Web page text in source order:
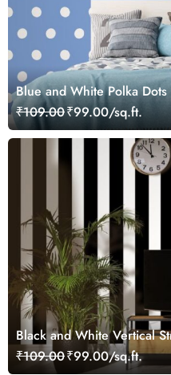
Blue and White Polka
₹109.00₹99.00/sq.ft.
Black and White Vertical
₹109.00₹99.00/sq.ft.